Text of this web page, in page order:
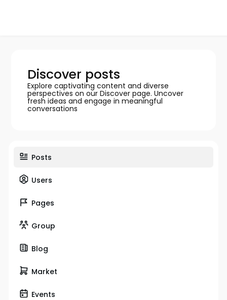
Discover posts
Explore captivating content and diverse
perspectives on our Discover page. Uncover
fresh ideas and engage in meaningful
conversations
Posts
Users
Pages
Group
Blog
Market
Events